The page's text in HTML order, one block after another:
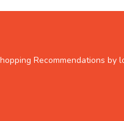
Recommendations by